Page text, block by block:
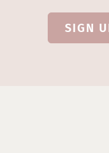
SIGN